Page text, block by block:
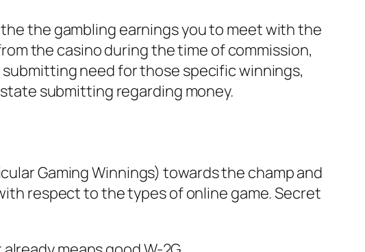
the gambling earnings you to meet with the
the casino during the time of commission,
need for those specific winnings,
submitting regarding money.
Gaming Winnings) towards the champ and
respect to the types of online game. Secret